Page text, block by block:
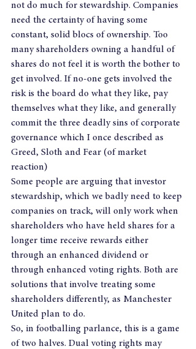
not do much for stewardship. Companies
need the certainty of having some
constant, solid blocs of ownership. Too
many shareholders owning a handful of
shares do not feel it is worth the bother to
get involved. If no-one gets involved the
risk is the board do what they like, pay
themselves what they like, and generally
commit the three deadly sins of corporate
governance which I once described as
Greed, Sloth and Fear (of market
reaction)
Some people are arguing that investor
stewardship, which we badly need to keep
companies on track, will only work when
shareholders who have held shares for a
longer time receive rewards either
through an enhanced dividend or
through enhanced voting rights. Both are
solutions that involve treating some
shareholders differently, as Manchester
United plan to do.
So, in footballing parlance, this is a game
of two halves. Dual voting rights may